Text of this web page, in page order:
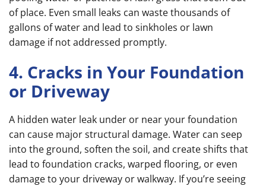
of place. Even small leaks can waste thousands of
gallons of water and lead to sinkholes or lawn
damage if not addressed promptly.
4. Cracks in Your Foundation
or Driveway
A hidden water leak under or near your foundation
can cause major structural damage. Water can seep
into the ground, soften the soil, and create shifts that
lead to foundation cracks, warped flooring, or even
damage to your driveway or walkway. If you’re seeing